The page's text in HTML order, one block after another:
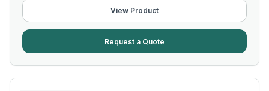
View Product
Request a Quote